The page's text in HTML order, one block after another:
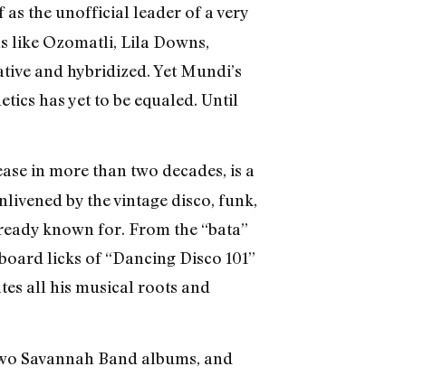
as the unofficial leader of a very
like Ozomatli, Lila Downs,
and hybridized. Yet Mundi’s
has yet to be equaled. Until
in more than two decades, is a
by the vintage disco, funk,
known for. From the “bata”
licks of “Dancing Disco 101”
all his musical roots and
Savannah Band albums, and